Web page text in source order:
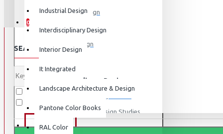
COMPARE
0
Industrial Design
Interdisciplinary Design
Interior Design
It Integrated
Landscape Architecture & Design
Pantone Color Books
RAL Color
Exhibition Design
Graphic Art
Graphic Design
Interdisciplinary Design
Interdisciplinary Design Studies
Strategic Design Management
BRANDS
SEARCH CRITERIA
Search in subcategories
Search in product descriptions